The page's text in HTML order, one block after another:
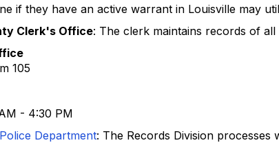
if they have an active warrant in Louisville may
Clerk's Office: The clerk maintains records of
105
- 4:30 PM
Department: The Records Division